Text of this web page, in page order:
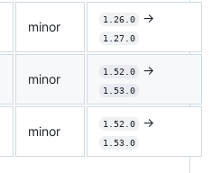
minor 1.26.0 ->
1.27.0
minor 1.52.0 ->
1.53.0
minor 1.52.0 ->
1.53.0